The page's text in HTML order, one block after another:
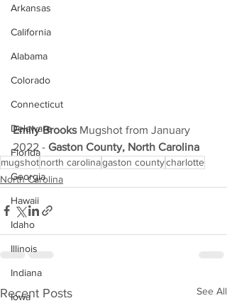
Arkansas
California
Alabama
Colorado
Connecticut
Delaware
Florida
Georgia
Hawaii
Idaho
Illinois
Indiana
Iowa
Emily Brooks Mugshot from January
2022 - Gaston County, North Carolina
mugshotnorth carolinagaston countycharlotte
North Carolina
Recent Posts See All